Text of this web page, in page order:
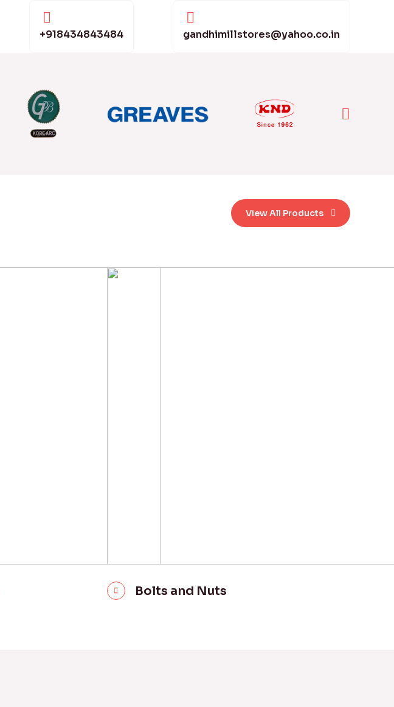
+918434843484 gandhimillstores@yahoo.co.in
View All Products
Bolts and Nuts